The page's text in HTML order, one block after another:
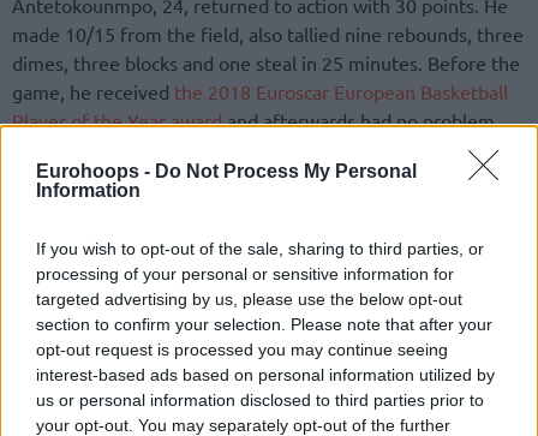
Eurohoops - Do Not Process My Personal
Information
If you wish to opt-out of the sale, sharing to third parties, or
processing of your personal or sensitive information for
targeted advertising by us, please use the below opt-out
section to confirm your selection. Please note that after your
opt-out request is processed you may continue seeing
interest-based ads based on personal information utilized by
us or personal information disclosed to third parties prior to
your opt-out. You may separately opt-out of the further
made 10/15 from the field, also tallied nine rebounds, three
dimes, three blocks and one steal in 25 minutes. Before the
game, he received the 2018 Euroscar European Basketball
Player of the Year awardand afterwards had no problem
showcasing his dunking skills with a poster jam over fellow
European, Alex Len.